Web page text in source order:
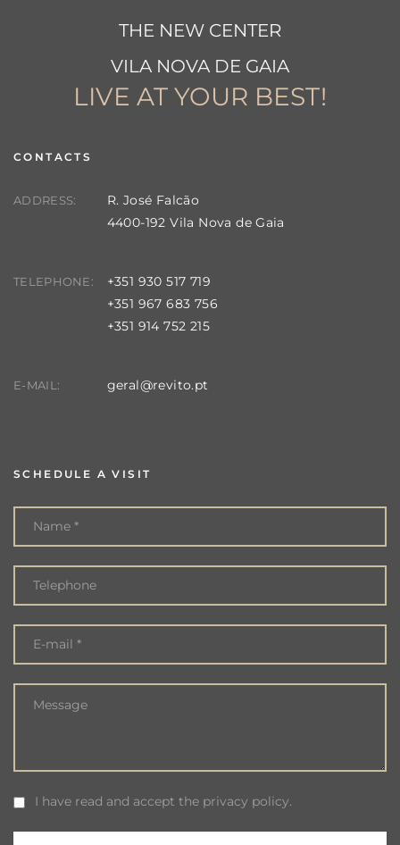
THE NEW CENTER
VILA NOVA DE GAIA
LIVE AT YOUR BEST!
CONTACTS
ADDRESS:
R. José Falcão
4400-192 Vila Nova de Gaia
TELEPHONE:
+351 930 517 719
+351 967 683 756
+351 914 752 215
E-MAIL: geral@revito.pt
SCHEDULE A VISIT
I have read and accept the privacy policy.